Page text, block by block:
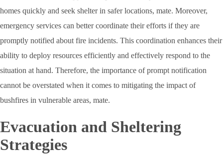
homes quickly and seek shelter in safer locations, mate. Moreover,
emergency services can better coordinate their efforts if they are
promptly notified about fire incidents. This coordination enhances their
ability to deploy resources efficiently and effectively respond to the
situation at hand. Therefore, the importance of prompt notification
cannot be overstated when it comes to mitigating the impact of
bushfires in vulnerable areas, mate.
Evacuation and Sheltering
Strategies